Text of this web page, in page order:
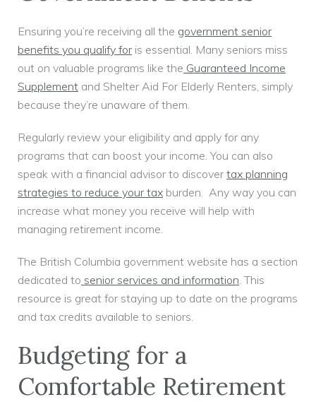
Ensuring you’re receiving all the government senior
benefits you qualify for is essential. Many seniors miss
out on valuable programs like the Guaranteed Income
Supplement and Shelter Aid For Elderly Renters, simply
because they’re unaware of them.
Regularly review your eligibility and apply for any
programs that can boost your income. You can also
speak with a financial advisor to discover tax planning
strategies to reduce your tax burden. Any way you can
increase what money you receive will help with
managing retirement income.
The British Columbia government website has a section
dedicated to senior services and information. This
resource is great for staying up to date on the programs
and tax credits available to seniors.
Budgeting for a
Comfortable Retirement